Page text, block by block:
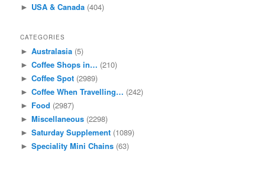
► USA & Canada (404)
CATEGORIES
► Australasia (5)
► Coffee Shops in… (210)
► Coffee Spot (2989)
► Coffee When Travelling… (242)
► Food (2987)
► Miscellaneous (2298)
► Saturday Supplement (1089)
► Speciality Mini Chains (63)